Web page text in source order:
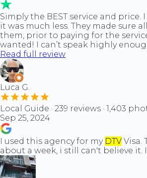
Simply the BEST service and
it was much less. They made sure
them, prior to paying for the
wanted! I can’t speak highly
Read full review
Luca G.
Local Guide · 239 reviews · 1,403
Sep 25, 2024
I used this agency for my DTV Visa.
about a week, i still can't believe